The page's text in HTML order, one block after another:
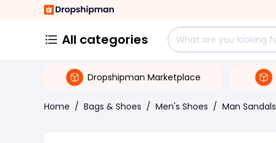
All categories
Dropshipman Marketplace
Home / Bags & Shoes / Men's Shoes / Man Sandals